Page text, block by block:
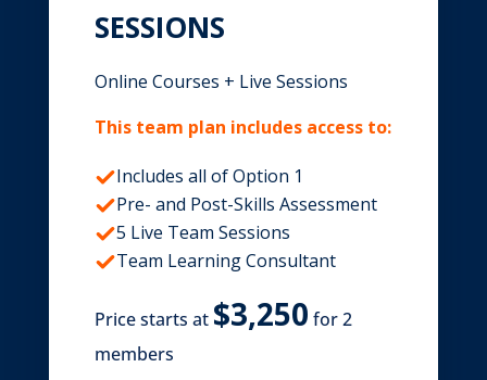
SESSIONS
Online Courses + Live Sessions
This team plan includes access to:
Includes all of Option 1
Pre- and Post-Skills Assessment
5 Live Team Sessions
Team Learning Consultant
Price starts at
for 2
members